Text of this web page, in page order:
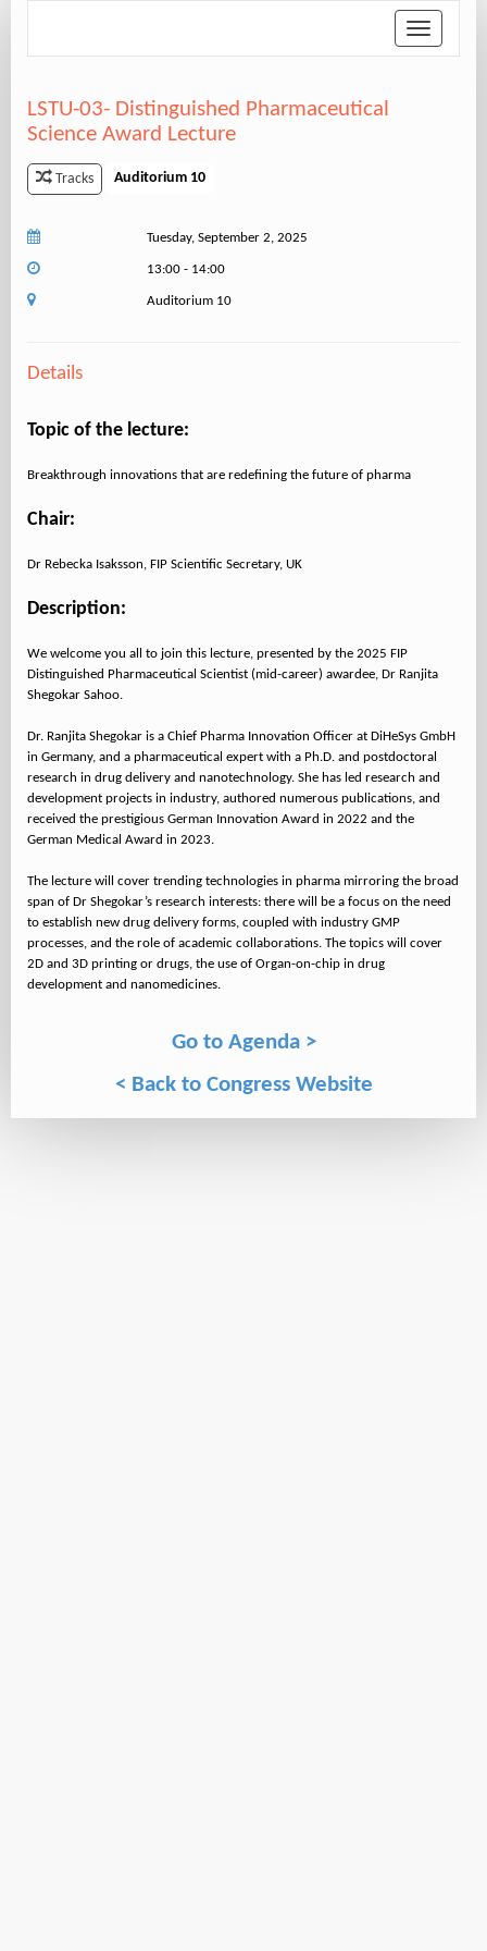
Toggle
navigation
LSTU-03- Distinguished Pharmaceutical
Science Award Lecture
Tracks Auditorium 10
Tuesday, September 2, 2025
13:00 - 14:00
Auditorium 10
Details
Topic of the lecture:
Breakthrough innovations that are redefining the future of pharma
Chair:
Dr Rebecka Isaksson, FIP Scientific Secretary, UK
Description:
We welcome you all to join this lecture, presented by the 2025 FIP
Distinguished Pharmaceutical Scientist (mid-career) awardee, Dr Ranjita
Shegokar Sahoo.
Dr. Ranjita Shegokar is a Chief Pharma Innovation Officer at DiHeSys GmbH
in Germany, and a pharmaceutical expert with a Ph.D. and postdoctoral
research in drug delivery and nanotechnology. She has led research and
development projects in industry, authored numerous publications, and
received the prestigious German Innovation Award in 2022 and the
German Medical Award in 2023.
The lecture will cover trending technologies in pharma mirroring the broad
span of Dr Shegokar’s research interests: there will be a focus on the need
to establish new drug delivery forms, coupled with industry GMP
processes, and the role of academic collaborations. The topics will cover
2D and 3D printing or drugs, the use of Organ-on-chip in drug
Go to Agenda >
< Back to Congress Website